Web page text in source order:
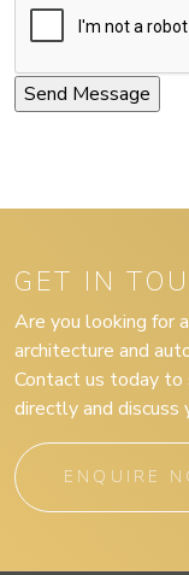
GET IN
Are you looking for
architecture and
Contact us today to
directly and discuss
ENQUIRE